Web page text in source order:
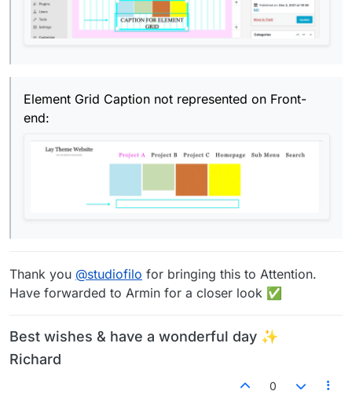
Element Grid Caption not represented on Front-
end:
Thank you @studiofilo for bringing this to Attention.
Have forwarded to Armin for a closer look ✅
Best wishes & have a wonderful day ✨
Richard
0